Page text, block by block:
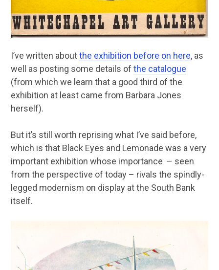
I’ve written aboutthe exhibition before on here, as
well as posting some details of the catalogue
(from which we learn that a good third of the
exhibition at least came from Barbara Jones
herself).
But it’s still worth reprising what I’ve said before,
which is that Black Eyes and Lemonade was a very
important exhibition whose importance – seen
from the perspective of today – rivals the spindly-
legged modernism on display at the South Bank
itself.